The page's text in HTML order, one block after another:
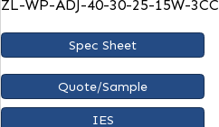
Dimensions
8.36”
Lumens 15W -
30W-
40W –